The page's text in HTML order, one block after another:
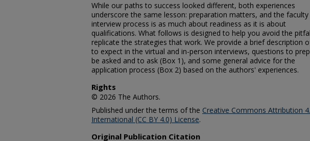
While our paths to success looked different, both experiences
underscore the same lesson: preparation matters, and the faculty
interview process is as much about readiness as it is about
qualifications. What follows is designed to help you avoid the
replicate the strategies that work. We provide a brief description
to expect in the virtual and in-person interviews, questions to
be asked and to ask (Box 1), and some general advice for the
application process (Box 2) based on the authors' experiences.
Rights
© 2026 The Authors.
Published under the terms of the Creative Commons Attribution
International (CC BY 4.0) License.
Original Publication Citation